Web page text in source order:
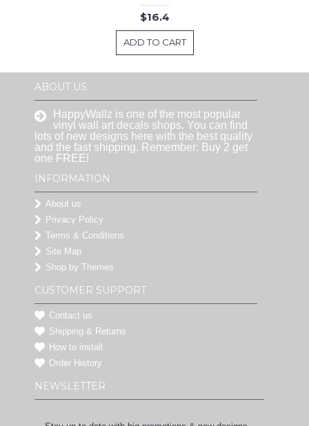
$16.4
ADD TO CART
ABOUT US
HappyWallz is one of the most popular
vinyl wall art decals shops. You can find
lots of new designs here with the best quality
and the fast shipping. Remember: Buy 2 get
one FREE!
INFORMATION
About us
Privacy Policy
Terms & Conditions
Site Map
Shop by Themes
CUSTOMER SUPPORT
Contact us
Shipping & Returns
How to install
Order History
NEWSLETTER